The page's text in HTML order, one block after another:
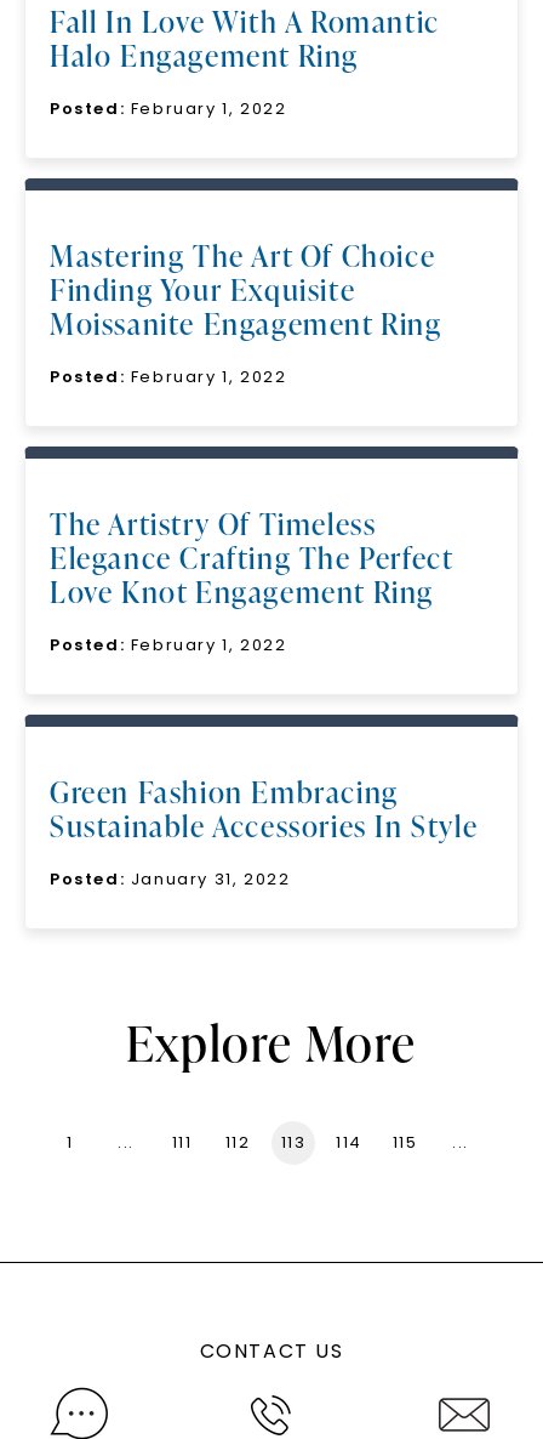
Fall In Love With A Romantic
Halo Engagement Ring
Posted: February 1, 2022
Mastering The Art Of Choice
Finding Your Exquisite
Moissanite Engagement Ring
Posted: February 1, 2022
The Artistry Of Timeless
Elegance Crafting The Perfect
Love Knot Engagement Ring
Posted: February 1, 2022
Green Fashion Embracing
Sustainable Accessories In Style
Posted: January 31, 2022
Explore More
1 ... 111 112 113 114 115 ...
CONTACT US